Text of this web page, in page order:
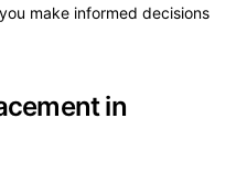
make informed decisions
in